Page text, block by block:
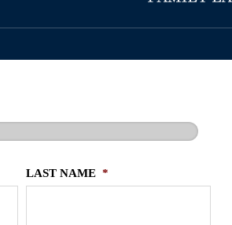
LAST NAME *